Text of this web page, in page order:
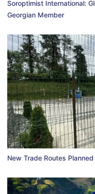
Soroptimist International:
Georgian Member
New Trade Routes